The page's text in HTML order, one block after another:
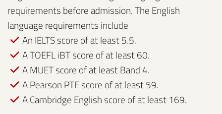
requirements before admission. The English
language requirements include
An IELTS score of at least 5.5.
A TOEFL iBT score of at least 60.
A MUET score of at least Band 4.
A Pearson PTE score of at least 59.
A Cambridge English score of at least 169.